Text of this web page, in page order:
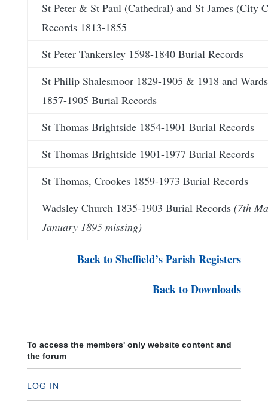
St Peter & St Paul (Cathedral) and St James (City
Records 1813-1855
St Peter Tankersley 1598-1840 Burial Records
St Philip Shalesmoor 1829-1905 & 1918 and
1857-1905 Burial Records
St Thomas Brightside 1854-1901 Burial Records
St Thomas Brightside 1901-1977 Burial Records
St Thomas, Crookes 1859-1973 Burial Records
Wadsley Church 1835-1903 Burial Records (7th
January 1895 missing)
Back to Sheffield’s Parish Registers
Back to Downloads
To access the members' only website content and
the forum
LOG IN